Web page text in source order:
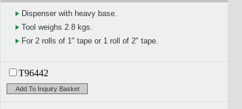
Dispenser with heavy base.
Tool weighs 2.8 kgs.
For 2 rolls of 1" tape or 1 roll of 2" tape.
T96442
Add To Inquiry Basket